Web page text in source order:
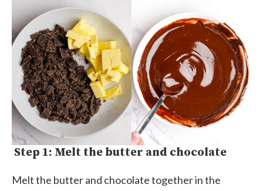
Step 1: Melt the butter and chocolate
Melt the butter and chocolate together in the